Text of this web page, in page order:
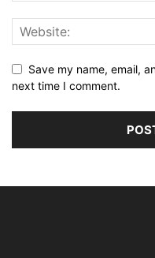
Save my name, email,
next time I comment.